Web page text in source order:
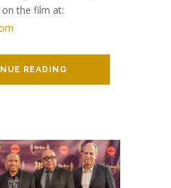
the film at:
READING